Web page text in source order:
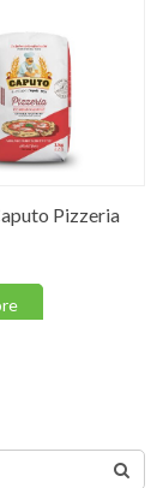
Pizzeria